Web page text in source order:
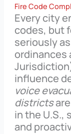
Fire Code
Every city
codes, but
seriously
ordinances
influence
voice
districts
in the U.S.,
and